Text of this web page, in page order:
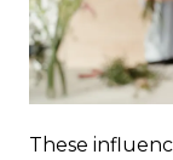
These